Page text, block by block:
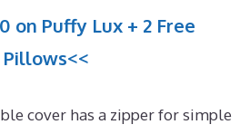
on Puffy Lux + 2 Free
Pillows<<
cover has a zipper for simple